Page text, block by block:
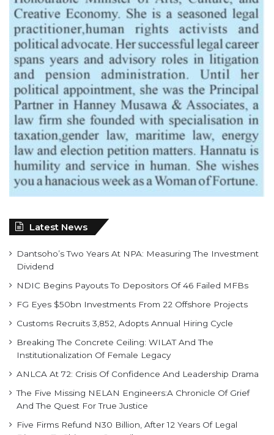
Latest News
Dantsoho’s Two Years At NPA: Measuring The Investment
Dividend
NDIC Begins Payouts To Depositors Of 46 Failed MFBs
FG Eyes $50bn Investments From 22 Offshore Projects
Customs Recruits 3,852, Adopts Annual Hiring Cycle
Breaking The Concrete Ceiling: WILAT And The
Institutionalization Of Female Legacy
ANLCA At 72: Crisis Of Confidence And Leadership Drama
The Five Missing NELAN Engineers:A Chronicle Of Grief
And The Quest For True Justice
Five Firms Refund N30 Billion, After 12 Years Of Legal